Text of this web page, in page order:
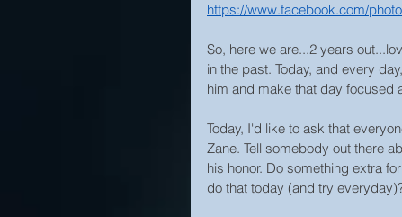
https://www.facebook.com/
So, here we are...2 years
in the past. Today, and every
him and make that day focused
Today, I'd like to ask that
Zane. Tell somebody out there
his honor. Do something extra
do that today (and try